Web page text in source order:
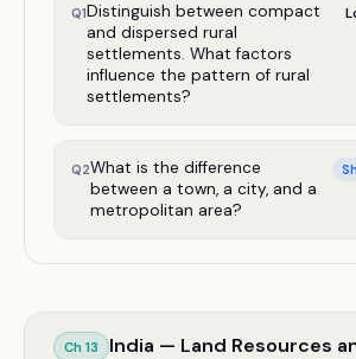
Q1Distinguish between compact
and dispersed rural
settlements. What factors
influence the pattern of rural
settlements?
Q2What is the difference
between a town, a city, and a
metropolitan area?
Ch 13
India — Land Resources